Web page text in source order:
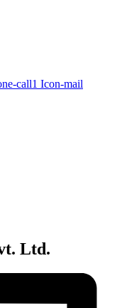
call1 Icon-mail
Ltd.